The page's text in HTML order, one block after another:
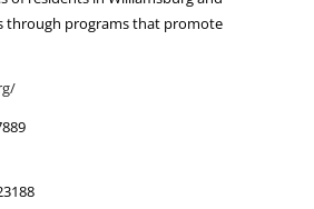
through programs that promote